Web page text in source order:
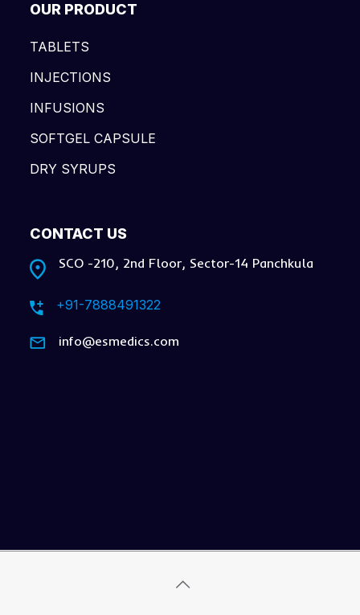
OUR PRODUCT
TABLETS
INJECTIONS
INFUSIONS
SOFTGEL CAPSULE
DRY SYRUPS
CONTACT US
SCO -210, 2nd Floor, Sector-14 Panchkula
+91-7888491322
info@esmedics.com